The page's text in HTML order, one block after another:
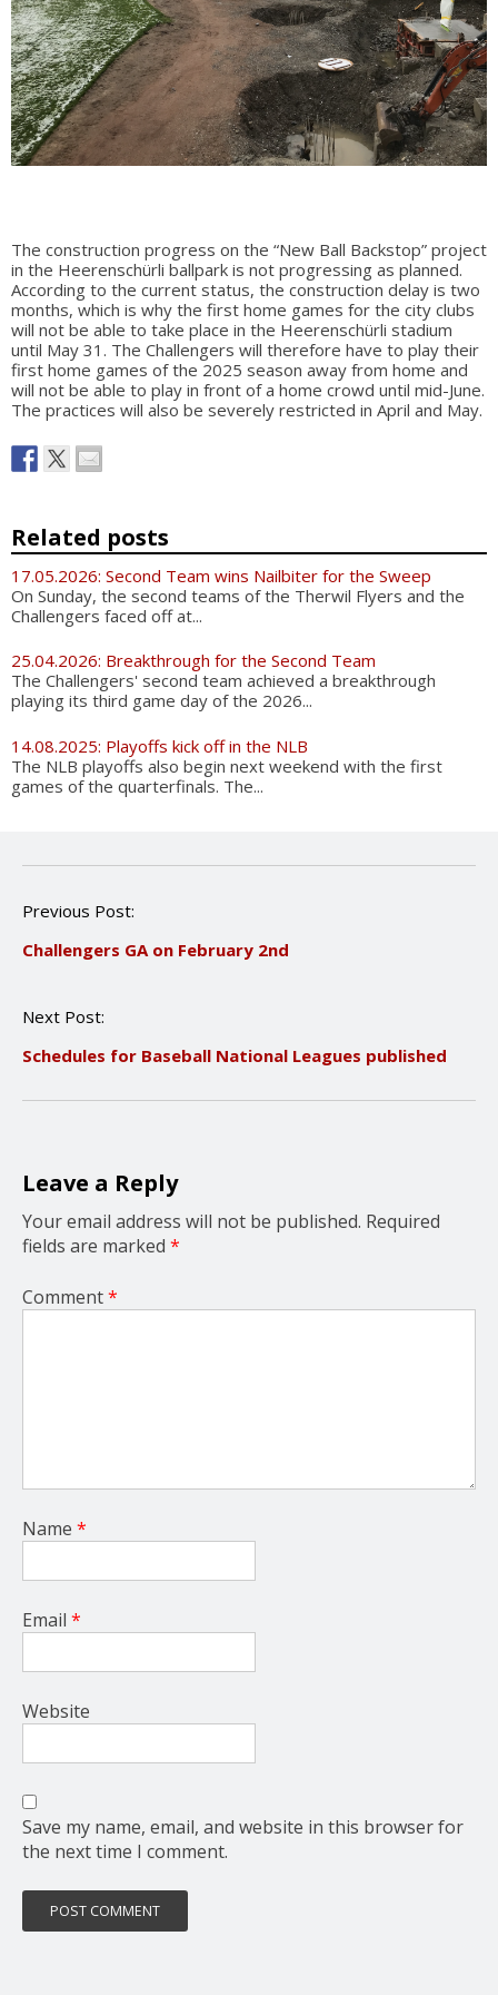
The construction progress on the “New Ball Backstop” project
in the Heerenschürli ballpark is not progressing as planned.
According to the current status, the construction delay is two
months, which is why the first home games for the city clubs
will not be able to take place in the Heerenschürli stadium
until May 31. The Challengers will therefore have to play their
first home games of the 2025 season away from home and
will not be able to play in front of a home crowd until mid-June.
The practices will also be severely restricted in April and May.
Related posts
17.05.2026: Second Team wins Nailbiter for the Sweep
On Sunday, the second teams of the Therwil Flyers and the
Challengers faced off at...
25.04.2026: Breakthrough for the Second Team
The Challengers' second team achieved a breakthrough
playing its third game day of the 2026...
14.08.2025: Playoffs kick off in the NLB
The NLB playoffs also begin next weekend with the first
games of the quarterfinals. The...
P
s
a
i
o
Previous Post:
Challengers GA on February 2nd
Next Post:
Schedules for Baseball National Leagues published
Leave a Reply
Your email address will not be published. Required
fields are marked *
Comment*
Name *
Email *
Website
Save my name, email, and website in this browser for
the next time I comment.